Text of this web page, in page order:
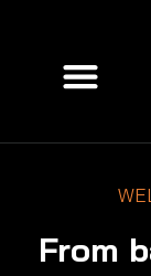
content
From